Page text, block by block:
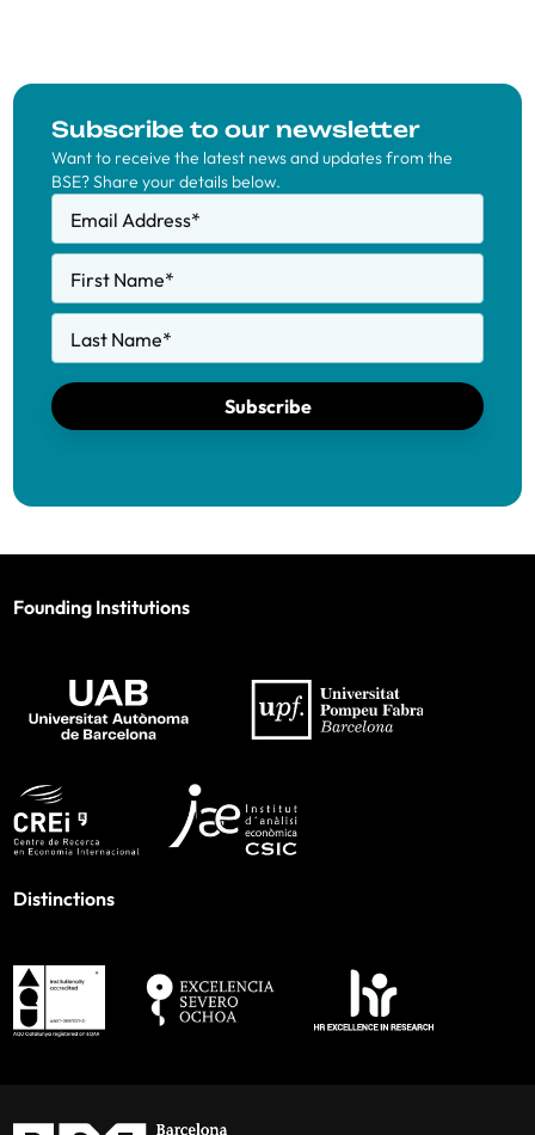
Subscribe to our newsletter
Want to receive the latest news and updates from the
BSE? Share your details below.
Email Address*
First Name*
Last Name*
Subscribe
Founding Institutions
Distinctions